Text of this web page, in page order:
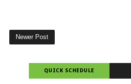
Newer Post
QUICK SCHEDULE